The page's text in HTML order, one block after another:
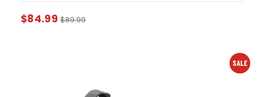
$84.99 $89.99
SALE